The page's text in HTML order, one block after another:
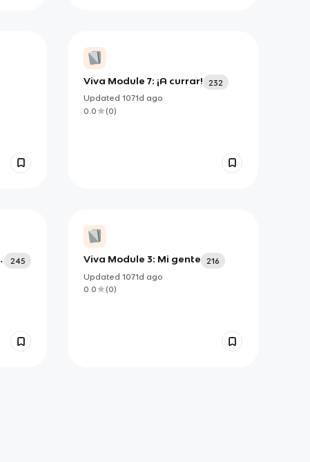
Viva Module 7: ¡A currar!
232
Updated 1071d ago
0.0
(0)
245
Viva Module 3: Mi gente
216
Updated 1071d ago
0.0
(0)